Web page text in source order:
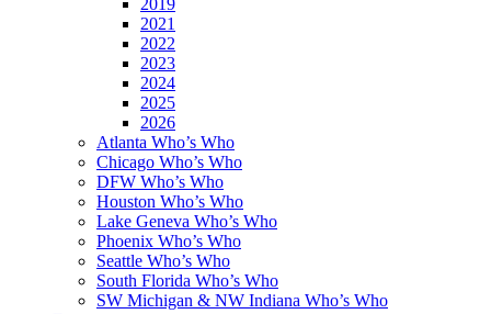
2019
2021
2022
2023
2024
2025
2026
Atlanta Who’s Who
Chicago Who’s Who
DFW Who’s Who
Houston Who’s Who
Lake Geneva Who’s Who
Phoenix Who’s Who
Seattle Who’s Who
South Florida Who’s Who
SW Michigan & NW Indiana Who’s Who